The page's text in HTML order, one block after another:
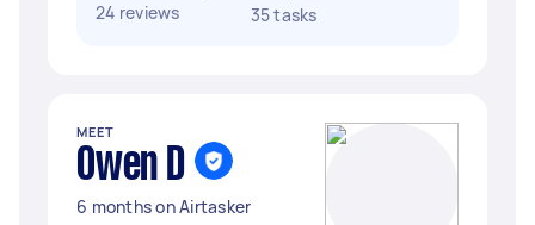
24 reviews
35 tasks
MEET
Owen D
6 months on Airtasker